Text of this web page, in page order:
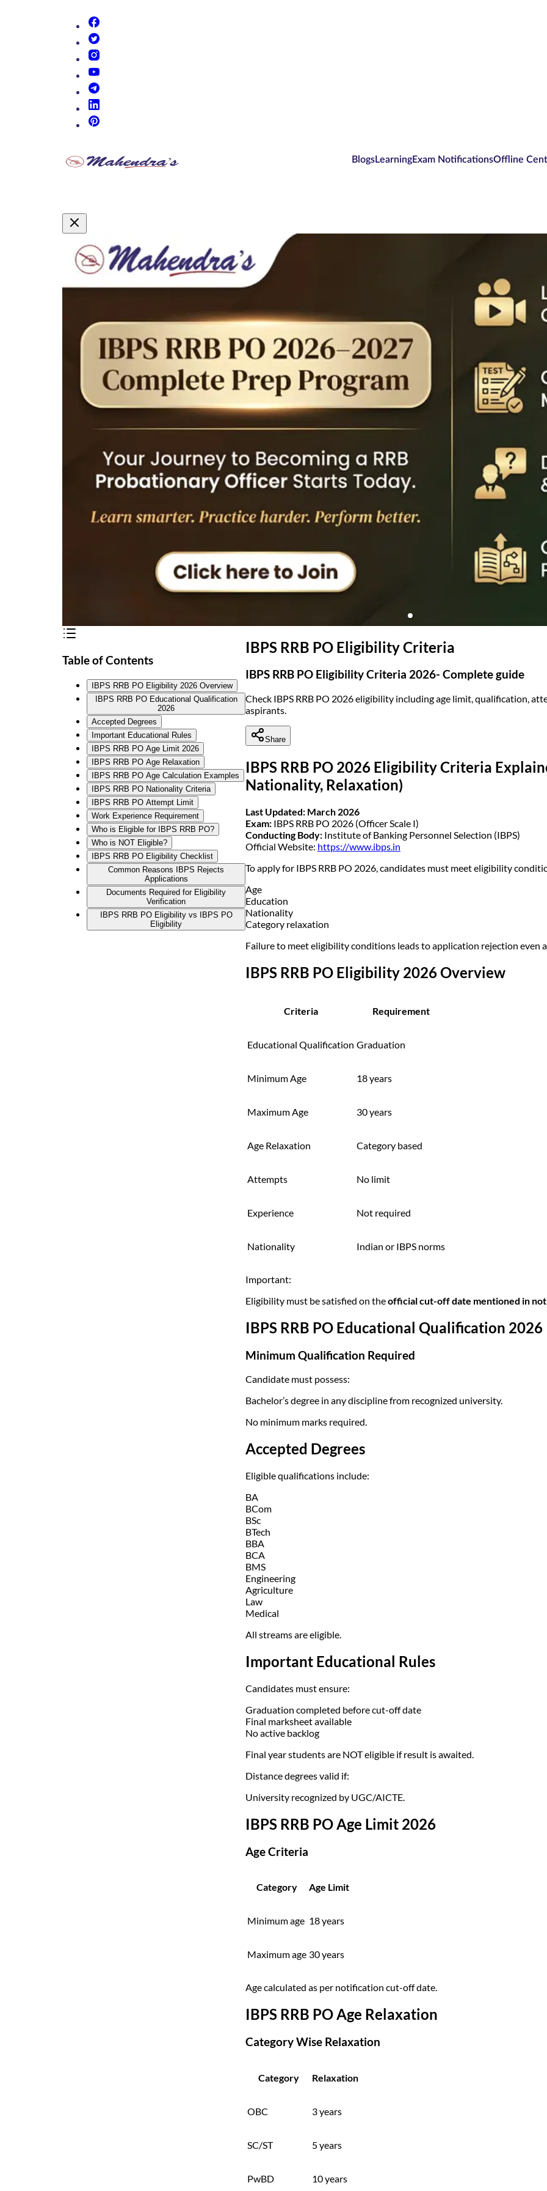
BlogsLearningExam NotificationsOffline
Promotional Content
Table of Contents
IBPS RRB PO Eligibility 2026 Overview
IBPS RRB PO Educational Qualification
2026
Accepted Degrees
Important Educational Rules
IBPS RRB PO Age Limit 2026
IBPS RRB PO Age Relaxation
IBPS RRB PO Age Calculation Examples
IBPS RRB PO Nationality Criteria
IBPS RRB PO Attempt Limit
Work Experience Requirement
Who is Eligible for IBPS RRB PO?
Who is NOT Eligible?
IBPS RRB PO Eligibility Checklist
Common Reasons IBPS Rejects
Applications
Documents Required for Eligibility
Verification
IBPS RRB PO Eligibility vs IBPS PO
Eligibility
IBPS RRB PO Eligibility Criteria
IBPS RRB PO Eligibility Criteria 2026- Complete guide
Check IBPS RRB PO 2026 eligibility including age limit, qualification,
aspirants.
Share
IBPS RRB PO 2026 Eligibility Criteria
Nationality, Relaxation)
Last Updated: March 2026
Exam: IBPS RRB PO 2026 (Officer Scale I)
Conducting Body: Institute of Banking Personnel Selection (IBPS)
Official Website: https://www.ibps.in
To apply for IBPS RRB PO 2026, candidates must meet eligibility
Age
Education
Nationality
Category relaxation
Failure to meet eligibility conditions leads to application rejection even
IBPS RRB PO Eligibility 2026 Overview
Criteria Requirement
Educational Qualification Graduation
Minimum Age 18 years
Maximum Age 30 years
Age Relaxation Category based
Attempts No limit
Experience Not required
Nationality Indian or IBPS norms
Important:
Eligibility must be satisfied on theofficial cut-off date mentioned in
IBPS RRB PO Educational Qualification 2026
Minimum Qualification Required
Candidate must possess:
Bachelor’s degree in any discipline from recognized university.
No minimum marks required.
Accepted Degrees
Eligible qualifications include:
BA
BCom
BSc
BTech
BBA
BCA
BMS
Engineering
Agriculture
Law
Medical
All streams are eligible.
Important Educational Rules
Candidates must ensure:
Graduation completed before cut-off date
Final marksheet available
No active backlog
Final year students are NOT eligible if result is awaited.
Distance degrees valid if:
University recognized by UGC/AICTE.
IBPS RRB PO Age Limit 2026
Age Criteria
Category Age Limit
Minimum age 18 years
Maximum age 30 years
Age calculated as per notification cut-off date.
IBPS RRB PO Age Relaxation
Category Wise Relaxation
Category Relaxation
OBC 3 years
SC/ST 5 years
PwBD 10 years